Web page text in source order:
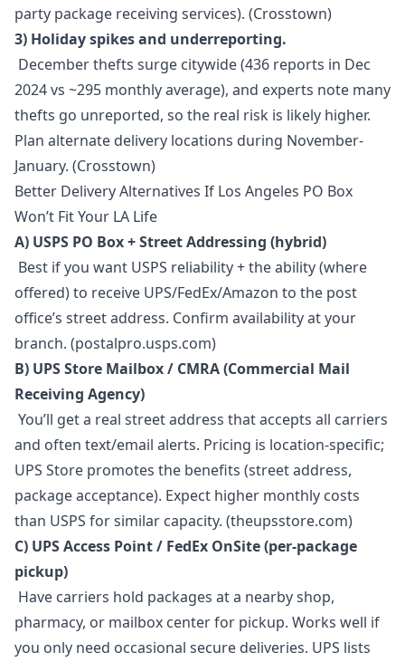
party package receiving services). (Crosstown)
3) Holiday spikes and underreporting.
December thefts surge citywide (436 reports in Dec
2024 vs ~295 monthly average), and experts note many
thefts go unreported, so the real risk is likely higher.
Plan alternate delivery locations during November-
January. (Crosstown)
Better Delivery Alternatives If Los Angeles PO Box
Won’t Fit Your LA Life
A) USPS PO Box + Street Addressing (hybrid)
Best if you want USPS reliability + the ability (where
offered) to receive UPS/FedEx/Amazon to the post
office’s street address. Confirm availability at your
branch. (postalpro.usps.com)
B) UPS Store Mailbox / CMRA (Commercial Mail
Receiving Agency)
You’ll get a real street address that accepts all carriers
and often text/email alerts. Pricing is location-specific;
UPS Store promotes the benefits (street address,
package acceptance). Expect higher monthly costs
than USPS for similar capacity. (theupsstore.com)
C) UPS Access Point / FedEx OnSite (per-package
pickup)
Have carriers hold packages at a nearby shop,
pharmacy, or mailbox center for pickup. Works well if
you only need occasional secure deliveries. UPS lists